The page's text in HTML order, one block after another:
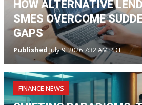
HOW ALTERNATIVE
SMES OVERCOME
GAPS
Published July 9, 2026 7:32 AM PDT
FINANCE NEWS